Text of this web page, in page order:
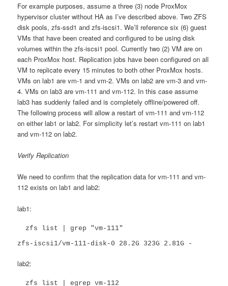
For example purposes, assume a three (3) node ProxMox
hypervisor cluster without HA as I’ve described above. Two ZFS
disk pools, zfs-ssd1 and zfs-iscsi1. We’ll reference six (6) guest
VMs that have been created and configured to be using disk
volumes within the zfs-iscsi1 pool. Currently two (2) VM are on
each ProxMox host. Replication jobs have been configured on all
VM to replicate every 15 minutes to both other ProxMox hosts.
VMs on lab1 are vm-1 and vm-2. VMs on lab2 are vm-3 and vm-
4. VMs on lab3 are vm-111 and vm-112. In this case assume
lab3 has suddenly failed and is completely offline/powered off.
The following process will allow a restart of vm-111 and vm-112
on either lab1 or lab2. For simplicity let’s restart vm-111 on lab1
and vm-112 on lab2.
Verify Replication
We need to confirm that the replication data for vm-111 and vm-
112 exists on lab1 and lab2:
lab1:
zfs-iscsi1/vm-111-disk-0 28.2G 323G 2.81G -
lab2: